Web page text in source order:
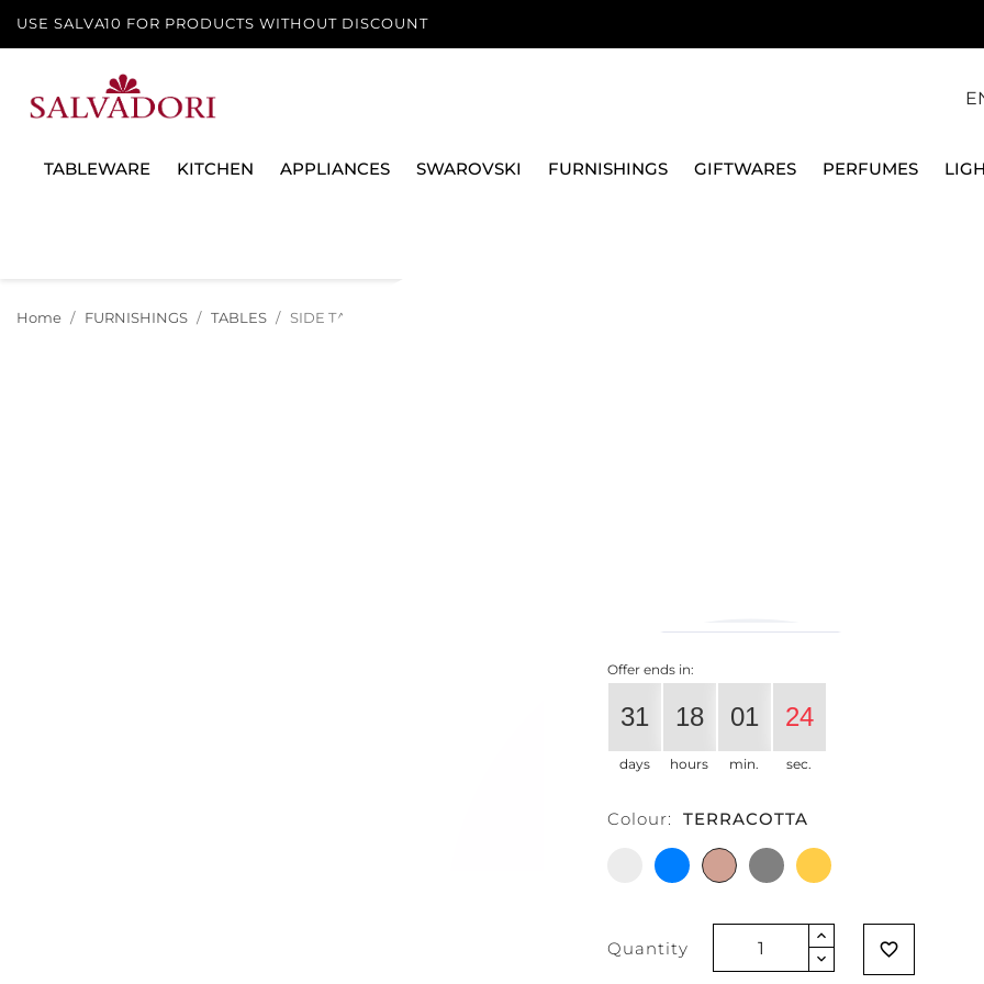
USE SALVA10 FOR PRODUCTS WITHOUT DISCOUNT
TABLEWARE KITCHEN APPLIANCES SWAROVSKI FURNISHINGS GIFTWARES PERFUMES
Home FURNISHINGS TABLES SIDE TABLE PAKO, 51003
Offer ends in:
31
days
18
hours
01
min.
24
sec.
Colour: TERRACOTTA
WHITELIGHT
BLUE
TERRACOTTA
GREY GLITTER
Quantity favorite_border